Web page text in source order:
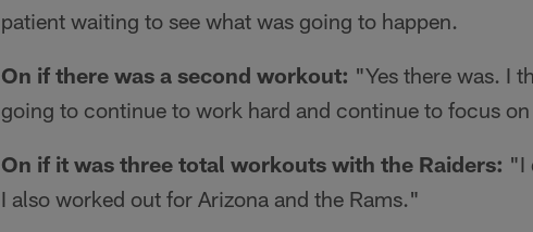
patient waiting to see what was going to happen.
On if there was a second workout: "Yes there was. I
going to continue to work hard and continue to focus
On if it was three total workouts with the Raiders: "I
I also worked out for Arizona and the Rams."